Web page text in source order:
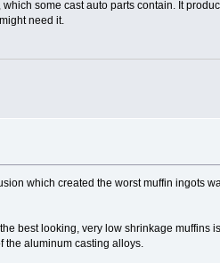
some cast auto parts contain. It
need it.
which created the worst muffin ingots
best looking, very low shrinkage muffins
the aluminum casting alloys.